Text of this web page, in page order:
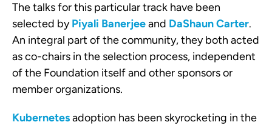
The talks for this particular track have been
selected byPiyali Banerjeeand DaShaun Carter.
An integral part of the community, they both acted
as co-chairs in the selection process, independent
of the Foundation itself and other sponsors or
member organizations.
Kubernetesadoption has been skyrocketing in the